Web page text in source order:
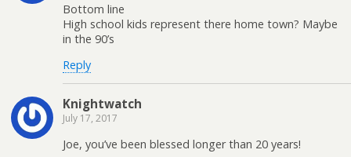
Bottom line
High school kids represent there home town? Maybe
in the 90’s
Reply
Knightwatch
July 17, 2017
Joe, you’ve been blessed longer than 20 years!